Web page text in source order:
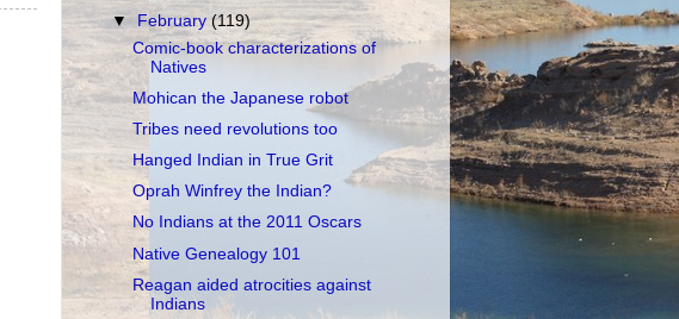
▼ February(119)
Comic-book characterizations of
Natives
Mohican the Japanese robot
Tribes need revolutions too
Hanged Indian in True Grit
Oprah Winfrey the Indian?
No Indians at the 2011 Oscars
Native Genealogy 101
Reagan aided atrocities against
Indians